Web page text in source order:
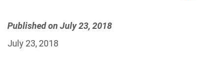
Published on July 23, 2018
July 23, 2018